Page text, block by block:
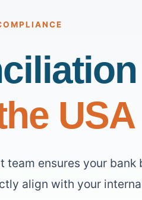
USA
team ensures your bank
align with your